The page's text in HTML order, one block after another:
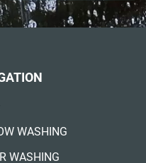
WASHING
WASHING